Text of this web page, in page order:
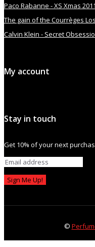
Paco Rabanne - XS Xmas
The gain of the Courrèges
Calvin Klein - Secret
My account
Stay in touch
Get 10% of your next
Sign Me Up!
©